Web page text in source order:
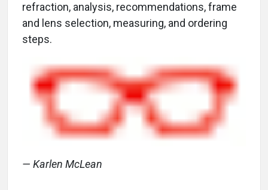
refraction, analysis, recommendations, frame
and lens selection, measuring, and ordering
steps.
— Karlen McLean